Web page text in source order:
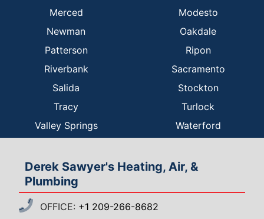
Merced
Modesto
Newman
Oakdale
Patterson
Ripon
Riverbank
Sacramento
Salida
Stockton
Tracy
Turlock
Valley Springs
Waterford
Derek Sawyer's Heating, Air, &
Plumbing
OFFICE: +1 209-266-8682